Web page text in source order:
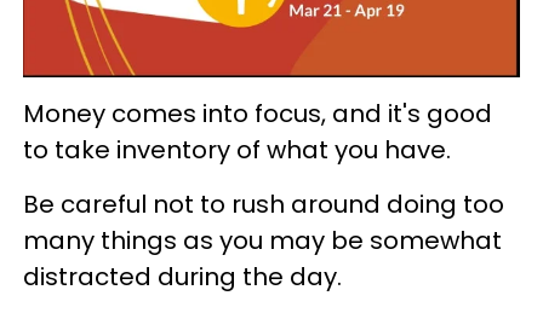
Money comes into focus, and it's good
to take inventory of what you have.
Be careful not to rush around doing too
many things as you may be somewhat
distracted during the day.